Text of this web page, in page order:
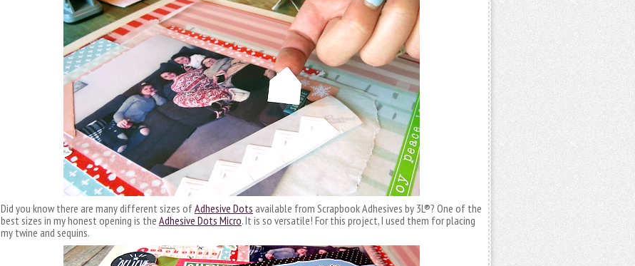
Did you know there are many different sizes ofAdhesive Dots available from Scrapbook Adhesives by 3L®? One of the
best sizes in my honest opening is the Adhesive Dots Micro. It is so versatile! For this project, I used them for placing
my twine and sequins.